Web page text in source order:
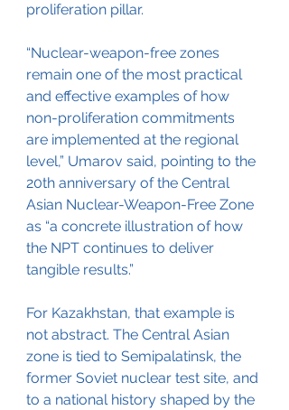
proliferation pillar.
“Nuclear-weapon-free zones
remain one of the most practical
and effective examples of how
non-proliferation commitments
are implemented at the regional
level,” Umarov said, pointing to the
20th anniversary of the Central
Asian Nuclear-Weapon-Free Zone
as “a concrete illustration of how
the NPT continues to deliver
tangible results.”
For Kazakhstan, that example is
not abstract. The Central Asian
zone is tied to Semipalatinsk, the
former Soviet nuclear test site, and
to a national history shaped by the